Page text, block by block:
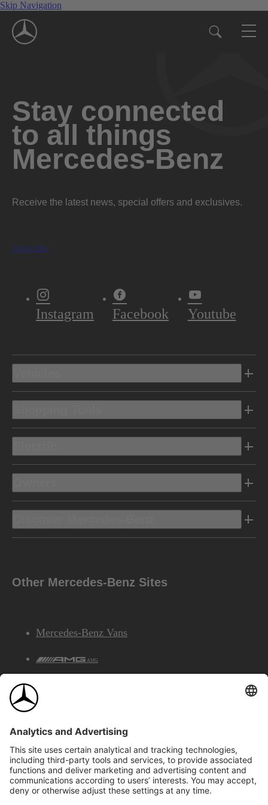
Skip Navigation
Stay connected
to all things
Mercedes-Benz
Receive the latest news, special offers and exclusives.
Subscribe
Instagram Facebook Youtube
Other Mercedes-Benz Sites
Mercedes-Benz Vans
AMG
©2026 Mercedes-Benz Canada Inc.Site Map
Privacy & Legal Notices